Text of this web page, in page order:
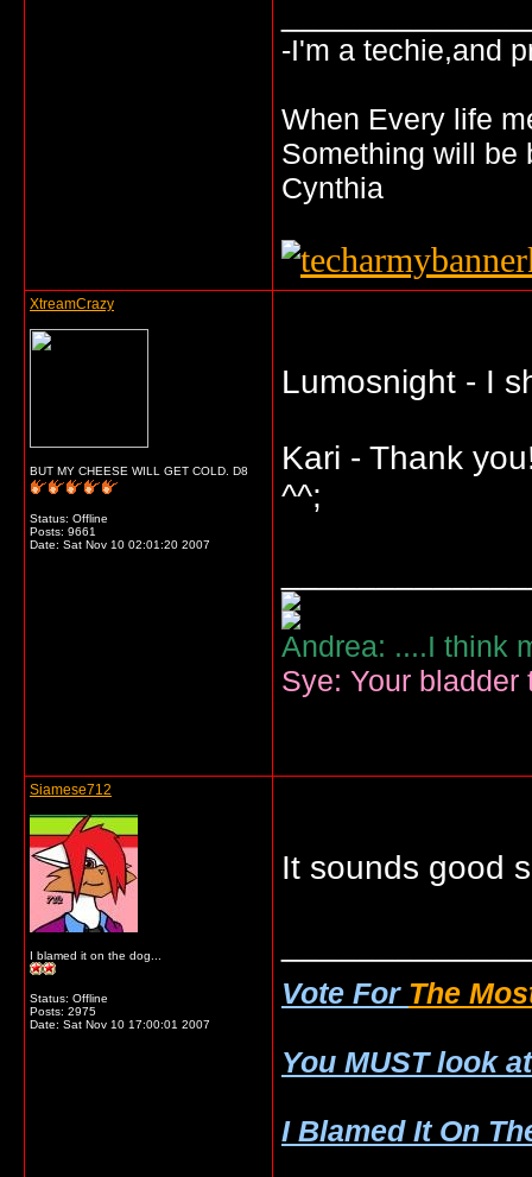
-I'm a techie,and
When Every life
Something will be
Cynthia
XtreamCrazy
BUT MY CHEESE WILL GET COLD. D8
Status: Offline
Posts: 9661
Date: Sat Nov 10 02:01:20 2007
Lumosnight - I
Kari - Thank
^^;
Andrea: ....I think
Sye: Your
Siamese712
I blamed it on the dog...
Status: Offline
Posts: 2975
Date: Sat Nov 10 17:00:01 2007
It sounds good
Vote For The
You MUST look
I Blamed It On